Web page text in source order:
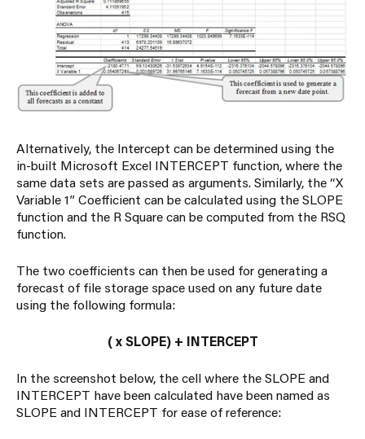
Alternatively, the Intercept can be determined using the
in-built Microsoft Excel INTERCEPT function, where the
same data sets are passed as arguments. Similarly, the “X
Variable 1” Coefficient can be calculated using the SLOPE
function and the R Square can be computed from the RSQ
function.
The two coefficients can then be used for generating a
forecast of file storage space used on any future date
using the following formula:
( x SLOPE) + INTERCEPT
In the screenshot below, the cell where the SLOPE and
INTERCEPT have been calculated have been named as
SLOPE and INTERCEPT for ease of reference: